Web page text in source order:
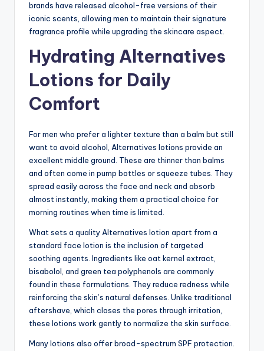
brands have released alcohol-free versions of their
iconic scents, allowing men to maintain their signature
fragrance profile while upgrading the skincare aspect.
Hydrating Alternatives
Lotions for Daily
Comfort
For men who prefer a lighter texture than a balm but still
want to avoid alcohol, Alternatives lotions provide an
excellent middle ground. These are thinner than balms
and often come in pump bottles or squeeze tubes. They
spread easily across the face and neck and absorb
almost instantly, making them a practical choice for
morning routines when time is limited.
What sets a quality Alternatives lotion apart from a
standard face lotion is the inclusion of targeted
soothing agents. Ingredients like oat kernel extract,
bisabolol, and green tea polyphenols are commonly
found in these formulations. They reduce redness while
reinforcing the skin’s natural defenses. Unlike traditional
aftershave, which closes the pores through irritation,
these lotions work gently to normalize the skin surface.
Many lotions also offer broad-spectrum SPF protection.